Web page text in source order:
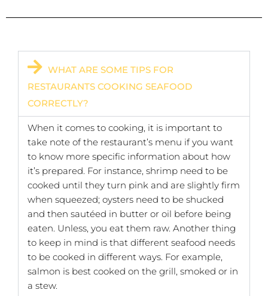
WHAT ARE SOME TIPS FOR
RESTAURANTS COOKING SEAFOOD
CORRECTLY?
When it comes to cooking, it is important to
take note of the restaurant’s menu if you want
to know more specific information about how
it’s prepared. For instance, shrimp need to be
cooked until they turn pink and are slightly firm
when squeezed; oysters need to be shucked
and then sautéed in butter or oil before being
eaten. Unless, you eat them raw. Another thing
to keep in mind is that different seafood needs
to be cooked in different ways. For example,
salmon is best cooked on the grill, smoked or in
a stew.